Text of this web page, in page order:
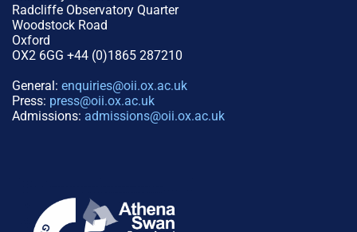
Radcliffe Observatory Quarter
Woodstock Road
Oxford
OX2 6GG +44 (0)1865 287210
General: enquiries@oii.ox.ac.uk
Press: press@oii.ox.ac.uk
Admissions: admissions@oii.ox.ac.uk